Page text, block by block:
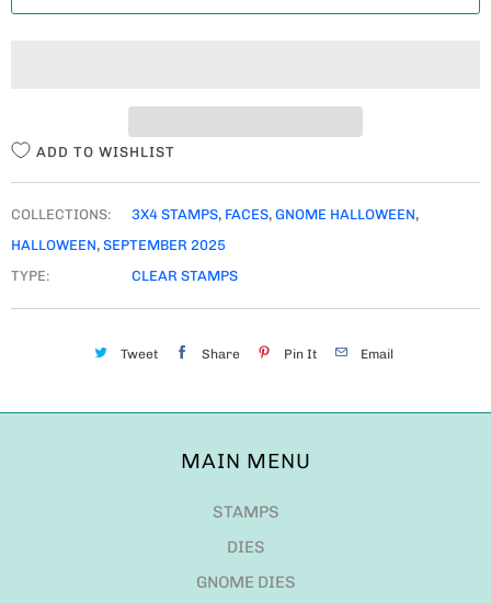
ADD TO WISHLIST
COLLECTIONS: 3X4 STAMPS, FACES, GNOME HALLOWEEN,
HALLOWEEN, SEPTEMBER 2025
TYPE:
CLEAR STAMPS
Tweet Share Pin It Email
MAIN MENU
STAMPS
DIES
GNOME DIES